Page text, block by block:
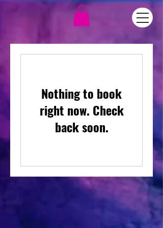
Nothing to book
right now. Check
back soon.